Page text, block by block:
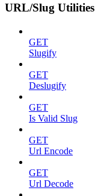
URL/Slug Utilities
GET
Slugify
GET
Deslugify
GET
Is Valid Slug
GET
Url Encode
GET
Url Decode